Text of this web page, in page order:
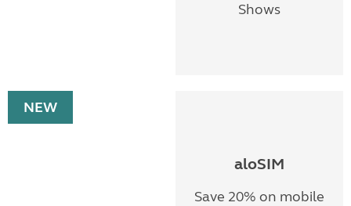
Shows
NEW
aloSIM
Save 20% on mobile